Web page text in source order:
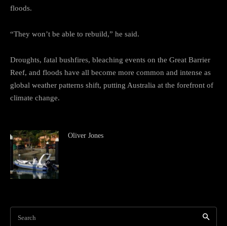
floods.
“They won’t be able to rebuild,” he said.
Droughts, fatal bushfires, bleaching events on the Great Barrier
Reef, and floods have all become more common and intense as
global weather patterns shift, putting Australia at the forefront of
climate change.
Oliver Jones
Search